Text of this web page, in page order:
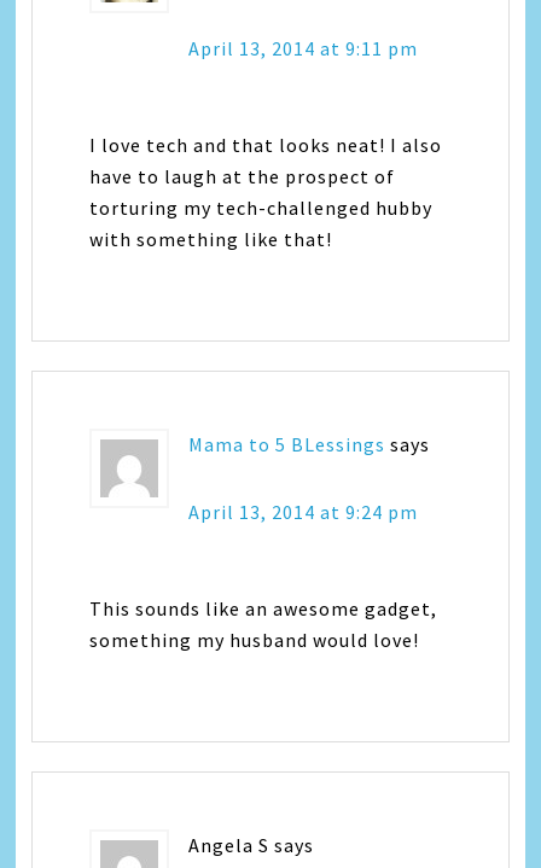
April 13, 2014 at 9:11 pm
I love tech and that looks neat! I also
have to laugh at the prospect of
torturing my tech-challenged hubby
with something like that!
Mama to 5 BLessings says
April 13, 2014 at 9:24 pm
This sounds like an awesome gadget,
something my husband would love!
Angela S says